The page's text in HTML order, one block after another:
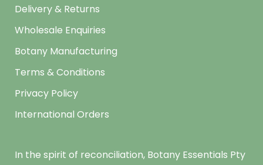
Delivery & Returns
Wholesale Enquiries
Botany Manufacturing
Terms & Conditions
Privacy Policy
International Orders
In the spirit of reconciliation, Botany Essentials Pty